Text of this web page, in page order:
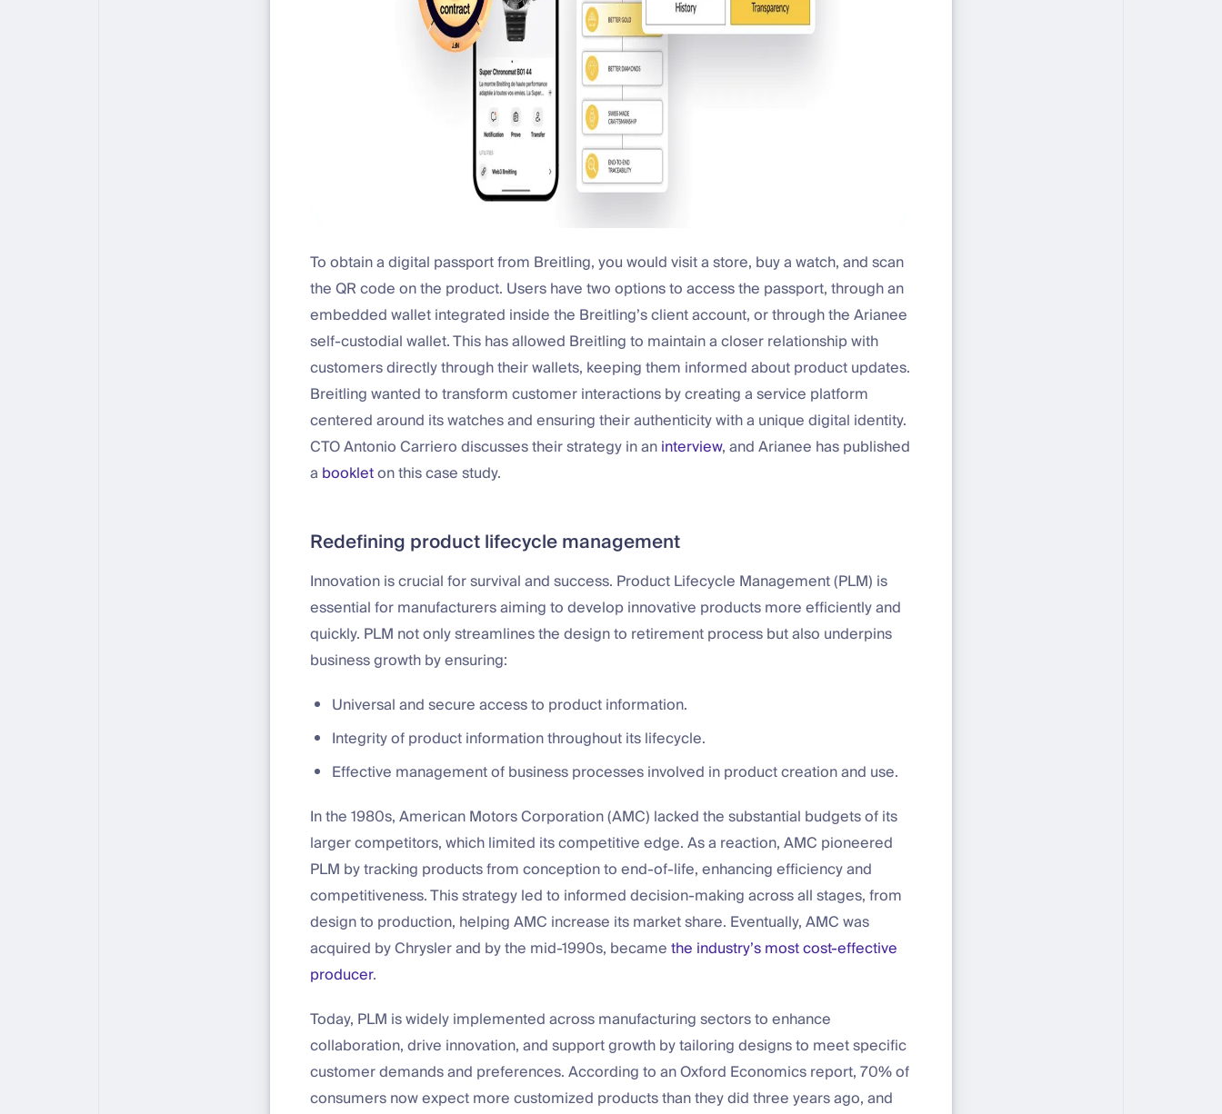
To obtain a digital passport from Breitling, you would visit a store, buy a watch, and scan
the QR code on the product. Users have two options to access the passport, through an
embedded wallet integrated inside the Breitling’s client account, or through the Arianee
self-custodial wallet. This has allowed Breitling to maintain a closer relationship with
customers directly through their wallets, keeping them informed about product updates.
Breitling wanted to transform customer interactions by creating a service platform
centered around its watches and ensuring their authenticity with a unique digital identity.
CTO Antonio Carriero discusses their strategy in aninterview, and Arianee has published
a bookleton this case study.
Redefining product lifecycle management
Innovation is crucial for survival and success. Product Lifecycle Management (PLM) is
essential for manufacturers aiming to develop innovative products more efficiently and
quickly. PLM not only streamlines the design to retirement process but also underpins
business growth by ensuring:
Universal and secure access to product information.
Integrity of product information throughout its lifecycle.
Effective management of business processes involved in product creation and use.
In the 1980s, American Motors Corporation (AMC) lacked the substantial budgets of its
larger competitors, which limited its competitive edge. As a reaction, AMC pioneered
PLM by tracking products from conception to end-of-life, enhancing efficiency and
competitiveness. This strategy led to informed decision-making across all stages, from
design to production, helping AMC increase its market share. Eventually, AMC was
acquired by Chrysler and by the mid-1990s, becamethe industry’s most cost-effective
producer.
Today, PLM is widely implemented across manufacturing sectors to enhance
collaboration, drive innovation, and support growth by tailoring designs to meet specific
customer demands and preferences. According to an Oxford Economics report, 70% of
consumers now expect more customized products than they did three years ago, and